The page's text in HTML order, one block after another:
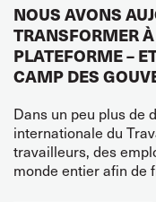
NOUS AVONS
TRANSFORMER
PLATEFORME –
CAMP DES
Dans un peu plus de
internationale du
travailleurs, des
monde entier afin de